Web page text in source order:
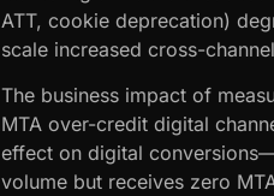
ATT, cookie deprecation)
scale increased cross-
The business impact of
MTA over-credit digital
effect on digital
volume but receives zero